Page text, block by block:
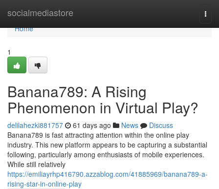
socialmediastore
Home
Home
1
Banana789: A Rising
Phenomenon in Virtual Play?
delilahezki881757 61 days ago News
Discuss
Banana789 is fast attracting attention within the online play
industry. This new platform appears to be capturing a substantial
following, particularly among enthusiasts of mobile experiences.
While still relatively
https://emiliayrhp416790.azzablog.com/41885969/banana789-a-
rising-star-in-online-play